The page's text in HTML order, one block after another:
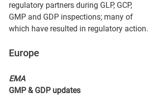
regulatory partners during GLP, GCP,
GMP and GDP inspections; many of
which have resulted in regulatory action.
Europe
EMA
GMP & GDP updates